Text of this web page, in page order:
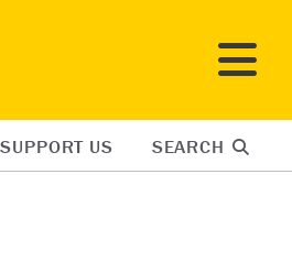
SUPPORT US SEARCH